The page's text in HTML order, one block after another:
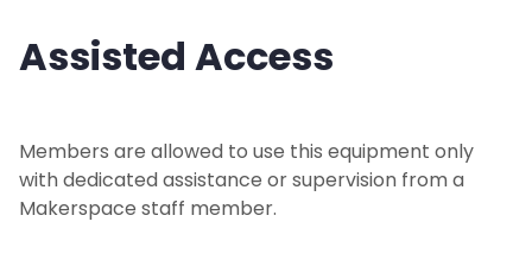
Events
Assisted Access
Members are allowed to use this equipment only
with dedicated assistance or supervision from a
Makerspace staff member.